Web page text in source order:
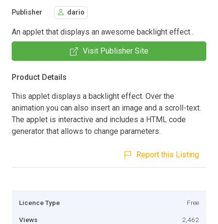
Publisher dario
An applet that displays an awesome backlight effect .
Visit Publisher Site
Product Details
This applet displays a backlight effect. Over the
animation you can also insert an image and a scroll-text.
The applet is interactive and includes a HTML code
generator that allows to change parameters.
Report this Listing
Licence Type Free
Views 2,462